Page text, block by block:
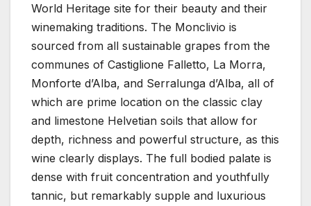
World Heritage site for their beauty and their
winemaking traditions. The Monclivio is
sourced from all sustainable grapes from the
communes of Castiglione Falletto, La Morra,
Monforte d’Alba, and Serralunga d’Alba, all of
which are prime location on the classic clay
and limestone Helvetian soils that allow for
depth, richness and powerful structure, as this
wine clearly displays. The full bodied palate is
dense with fruit concentration and youthfully
tannic, but remarkably supple and luxurious